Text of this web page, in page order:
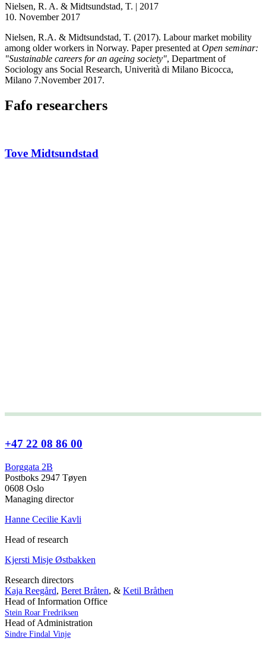
Nielsen, R. A. & Midtsundstad, T. | 2017
10. November 2017
Nielsen, R.A. & Midtsundstad, T. (2017). Labour market mobility
among older workers in Norway. Paper presented at Open seminar:
"Sustainable careers for an ageing society", Department of
Sociology ans Social Research, Univerità di Milano Bicocca,
Milano 7.November 2017.
Fafo researchers
Tove Midtsundstad
+47 22 08 86 00
Borggata 2B
Postboks 2947 Tøyen
0608 Oslo
Managing director
Hanne Cecilie Kavli
Head of research
Kjersti Misje Østbakken
Research directors
Kaja Reegård, Beret Bråten, & Ketil Bråthen
Head of Information Office
Stein Roar Fredriksen
Head of Administration
Sindre Findal Vinje